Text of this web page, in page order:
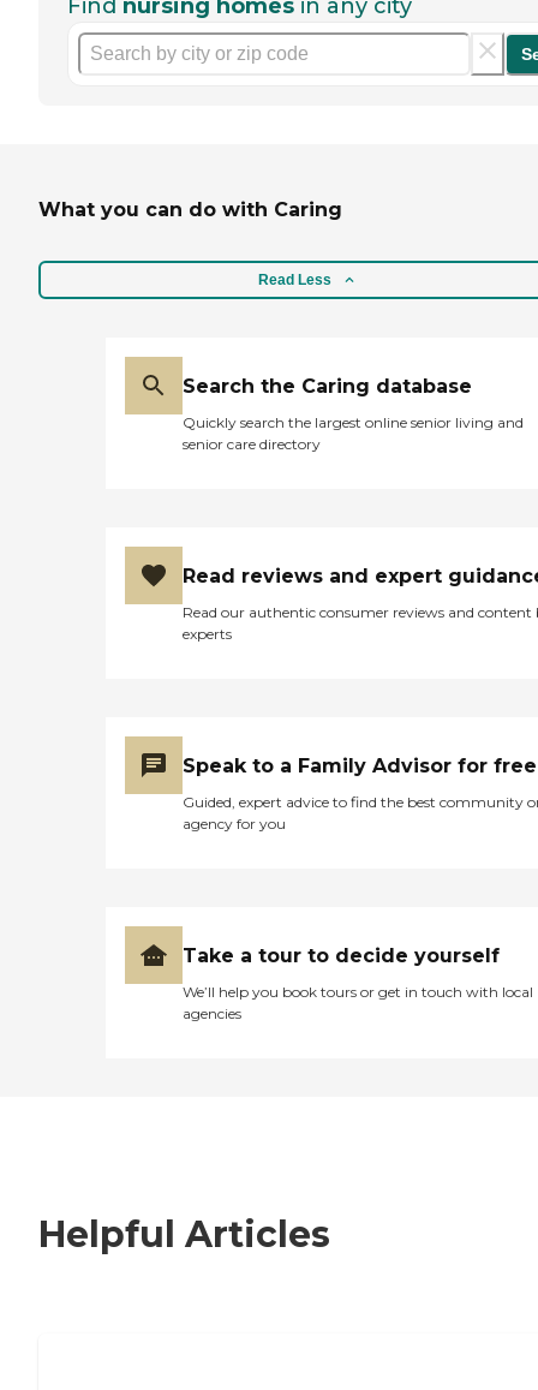
Find nursing homes in any city
What you can do with Caring
Read Less
Search the Caring database
Quickly search the largest online senior living and
senior care directory
Read reviews and expert
Read our authentic consumer reviews and content
experts
Speak to a Family Advisor for free
Guided, expert advice to find the best community
agency for you
Take a tour to decide yourself
We’ll help you book tours or get in touch with local
agencies
Helpful Articles